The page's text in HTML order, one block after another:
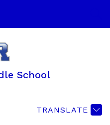
School
TRANSLATE